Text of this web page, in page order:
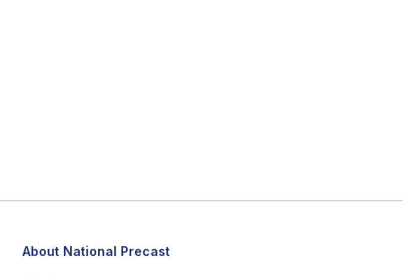
About National Precast